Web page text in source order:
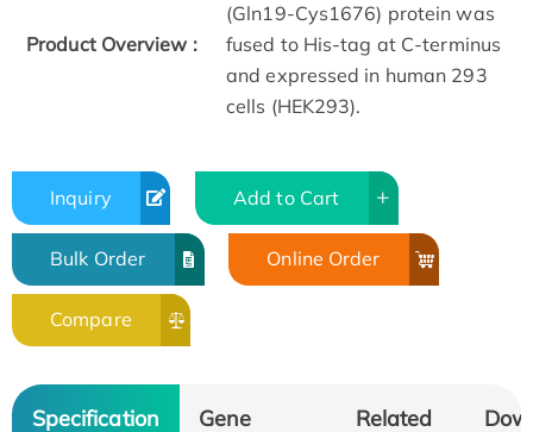
Product Overview :
(Gln19-Cys1676) protein was
fused to His-tag at C-terminus
and expressed in human 293
cells (HEK293).
Inquiry Add to Cart
Bulk Order Online Order
Compare
Specification
Gene
Related